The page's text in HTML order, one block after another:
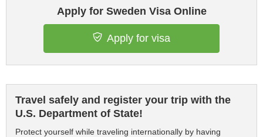
Apply for Sweden Visa Online
Apply for visa
Travel safely and register your trip with the
U.S. Department of State!
Protect yourself while traveling internationally by having